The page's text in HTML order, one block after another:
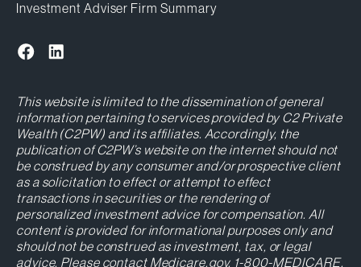
Investment Adviser Firm Summary
This website is limited to the dissemination of general
information pertaining to services provided by C2 Private
Wealth (C2PW) and its affiliates. Accordingly, the
publication of C2PW’s website on the internet should not
be construed by any consumer and/or prospective client
as a solicitation to effect or attempt to effect
transactions in securities or the rendering of
personalized investment advice for compensation. All
content is provided for informational purposes only and
should not be construed as investment, tax, or legal
advice. Please contact Medicare.gov, 1-800-MEDICARE,